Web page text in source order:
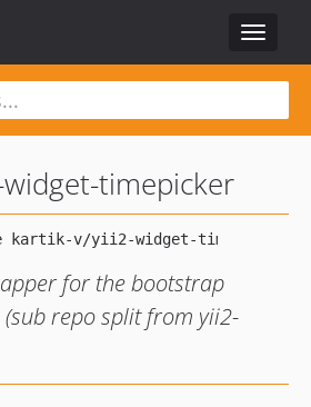
Toggle
timepicker
for the bootstrap
repo split from yii2-